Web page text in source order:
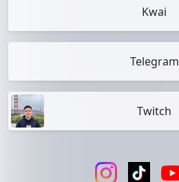
Kwai
Telegram
Twitch